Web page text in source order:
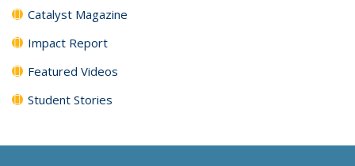
Catalyst Magazine
Impact Report
Featured Videos
Student Stories